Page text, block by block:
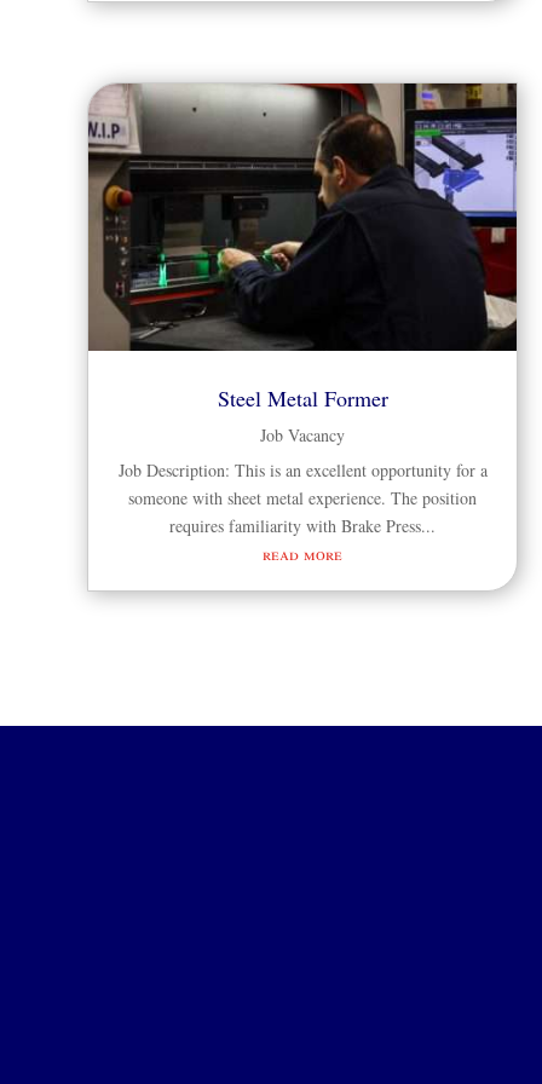
Steel Metal Former
Job Vacancy
Job Description: This is an excellent opportunity for a
someone with sheet metal experience. The position
requires familiarity with Brake Press...
read more